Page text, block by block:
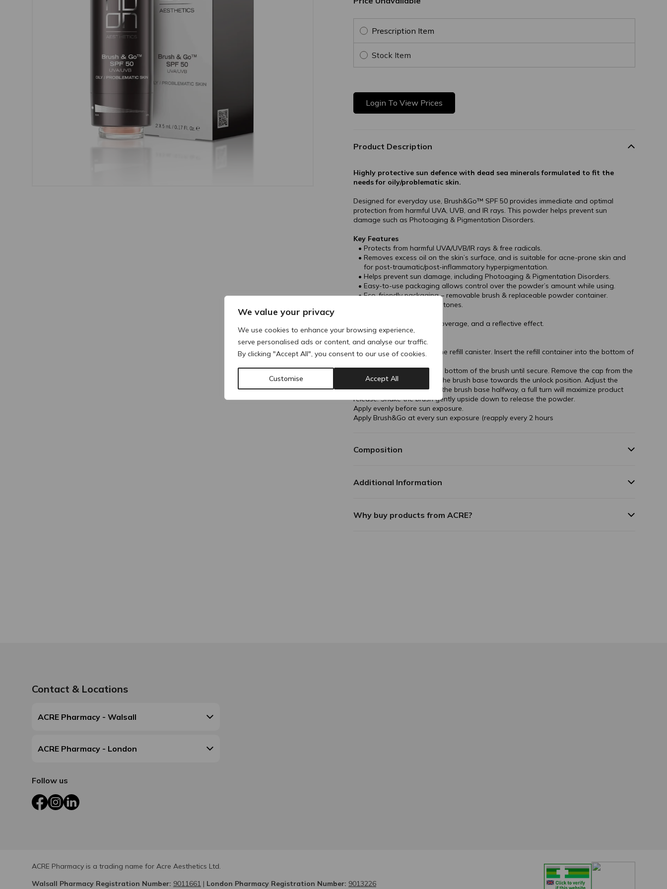
We value your privacy
We use cookies to enhance your browsing experience,
serve personalised ads or content, and analyse our traffic.
By clicking "Accept All", you consent to our use of cookies.
Customise Accept All
Prescription Item
Stock Item
Login To View Prices
Product Description
Highly protective sun defence with dead sea minerals formulated to fit the
needs for oily/problematic skin.
Designed for everyday use, Brush&Go™ SPF 50 provides immediate and optimal
protection from harmful UVA, UVB, and IR rays. This powder helps prevent sun
damage such as Photoaging & Pigmentation Disorders.
Key Features
Protects from harmful UVA/UVB/IR rays & free radicals.
Removes excess oil on the skin’s surface, and is suitable for acne-prone skin and
for post-traumatic/post-inflammatory hyperpigmentation.
Helps prevent sun damage, including Photoaging & Pigmentation Disorders.
Easy-to-use packaging allows control over the powder’s amount while using.
Eco-friendly packaging – removable brush & replaceable powder container.
Available in two distinct tones.
Matte finish, seamless coverage, and a reflective effect.
Directions of Use
Unscrew the cap to open the refill canister. Insert the refill container into the bottom of
Twist the container into the bottom of the brush until secure. Remove the cap from the
top of the brush, then turn the brush base towards the unlock position. Adjust the
powder amount by turning the brush base halfway, a full turn will maximize product
release. Shake the brush gently upside down to release the powder.
Apply evenly before sun exposure.
Apply Brush&Go at every sun exposure (reapply every 2 hours
Composition
Additional Information
Why buy products from ACRE?
Contact & Locations
ACRE Pharmacy - Walsall
ACRE Pharmacy - London
Follow us
FacebookInstagram
LinkedIn
ACRE Pharmacy is a trading name for Acre Aesthetics Ltd.
Walsall Pharmacy Registration Number: 9011661 | London Pharmacy Registration Number: 9013226